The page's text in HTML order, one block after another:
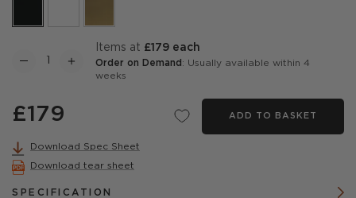
items at £179 each
Order on Demand : Usually available within 4
weeks
£179 ADD TO BASKET
Download Spec Sheet
Download tear sheet
SPECIFICATION